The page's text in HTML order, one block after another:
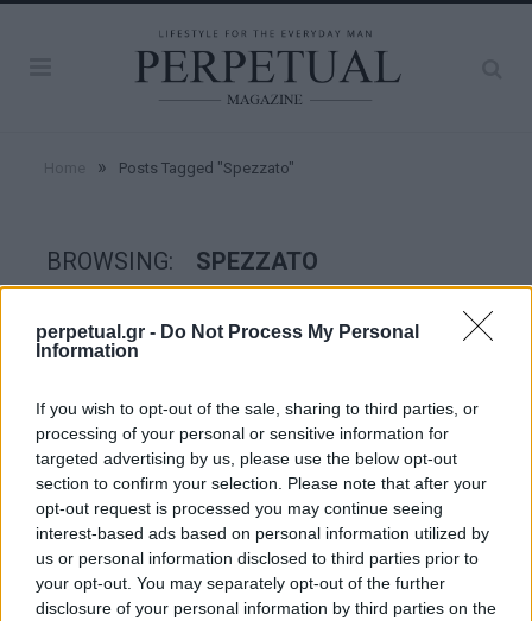
perpetual.gr - Do Not Process My Personal
Information
If you wish to opt-out of the sale, sharing to third parties, or
processing of your personal or sensitive information for
targeted advertising by us, please use the below opt-out
section to confirm your selection. Please note that after your
opt-out request is processed you may continue seeing
interest-based ads based on personal information utilized by
us or personal information disclosed to third parties prior to
your opt-out. You may separately opt-out of the further
disclosure of your personal information by third parties on the
» Posts Tagged "Spezzato"
BROWSING: SPEZZATO
STYLE